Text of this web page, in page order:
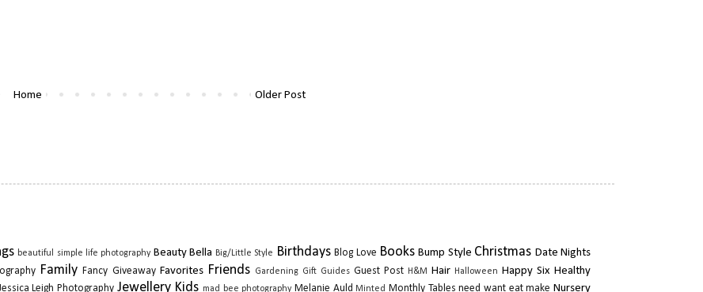
Older Post
Home
beautiful simple life photography Beauty Bella Big/Little Style Birthdays Blog Love Books Bump Style Christmas Date Nights
Family Fancy Giveaway Favorites Friends Gardening Gift Guides Guest Post H&M Hair Halloween Happy Six Healthy
Leigh Photography Jewellery Kids mad bee photography Melanie Auld Minted Monthly Tables need want eat make Nursery